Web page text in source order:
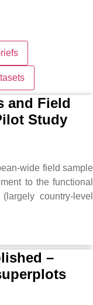
and Field
Study
wide field sample
to the functional
country-level
–